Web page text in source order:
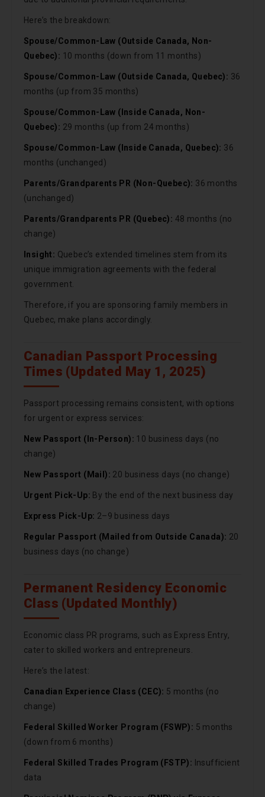
Here’s the breakdown:
Spouse/Common-Law (Outside Canada, Non-
Quebec): 10 months (down from 11 months)
Spouse/Common-Law (Outside Canada, Quebec): 36
months (up from 35 months)
Spouse/Common-Law (Inside Canada, Non-
Quebec): 29 months (up from 24 months)
Spouse/Common-Law (Inside Canada, Quebec): 36
months (unchanged)
Parents/Grandparents PR (Non-Quebec): 36 months
(unchanged)
Parents/Grandparents PR (Quebec): 48 months (no
change)
Insight: Quebec’s extended timelines stem from its
unique immigration agreements with the federal
government.
Therefore, if you are sponsoring family members in
Quebec, make plans accordingly.
Canadian Passport Processing
Times (Updated May 1, 2025)
Passport processing remains consistent, with options
for urgent or express services:
New Passport (In-Person): 10 business days (no
change)
New Passport (Mail): 20 business days (no change)
Urgent Pick-Up: By the end of the next business day
Express Pick-Up: 2–9 business days
Regular Passport (Mailed from Outside Canada): 20
business days (no change)
Permanent Residency Economic
Class (Updated Monthly)
Economic class PR programs, such as Express Entry,
cater to skilled workers and entrepreneurs.
Here’s the latest:
Canadian Experience Class (CEC): 5 months (no
change)
Federal Skilled Worker Program (FSWP): 5 months
(down from 6 months)
Federal Skilled Trades Program (FSTP): Insufficient
data